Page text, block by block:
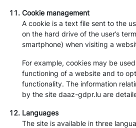
Cookie management
A cookie is a text file sent to the
on the hard drive of the user’s
smartphone) when visiting a
For example, cookies may be
functioning of a website and to
functionality. The information
by the site daaz-gdpr.lu are
Languages
The site is available in three